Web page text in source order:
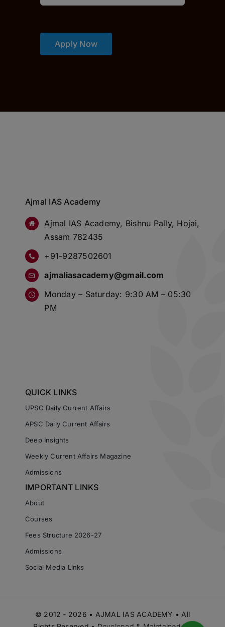
Apply Now
Ajmal IAS Academy
Ajmal IAS Academy, Bishnu Pally, Hojai,
Assam 782435
+91-9287502601
ajmaliasacademy@gmail.com
Monday – Saturday: 9:30 AM – 05:30
PM
QUICK LINKS
UPSC Daily Current Affairs
APSC Daily Current Affairs
Deep Insights
Weekly Current Affairs Magazine
Admissions
IMPORTANT LINKS
About
Courses
Fees Structure 2026-27
Admissions
Social Media Links
© 2012 - 2026 • AJMAL IAS ACADEMY • All